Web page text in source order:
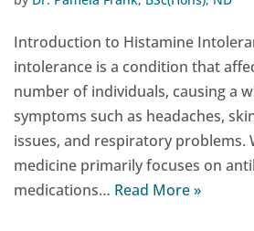
Introduction to Histamine
intolerance is a condition that
number of individuals, causing a
symptoms such as headaches,
issues, and respiratory problems.
medicine primarily focuses on
medications… Read More »